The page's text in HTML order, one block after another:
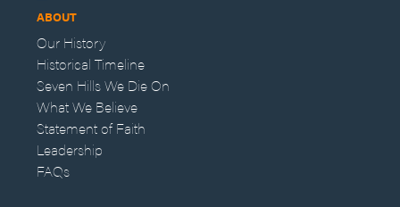
ABOUT
Our History
Historical Timeline
Seven Hills We Die On
What We Believe
Statement of Faith
Leadership
FAQs